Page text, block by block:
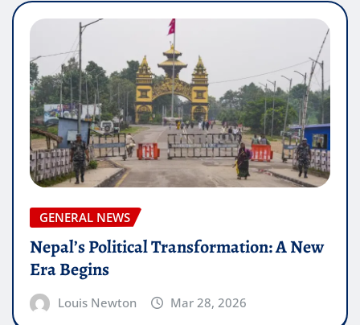
GENERAL NEWS
Nepal’s Political Transformation: A New
Era Begins
Louis Newton Mar 28, 2026